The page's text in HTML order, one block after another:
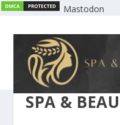
Mastodon
SPA &